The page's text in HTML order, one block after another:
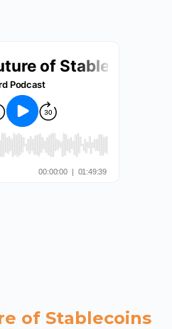
of Stablecoins